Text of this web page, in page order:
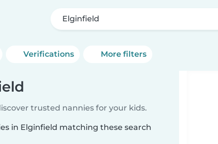
Elginfield
Verifications More filters
trusted nannies for your kids.
in Elginfield matching these search